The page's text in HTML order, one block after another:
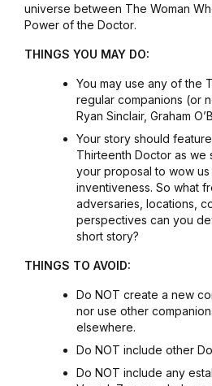
universe between The Woman
Power of the Doctor.
THINGS YOU MAY DO:
You may use any of the
regular companions (or
Ryan Sinclair, Graham
Your story should
Thirteenth Doctor as we
your proposal to wow
inventiveness. So what
adversaries, locations,
perspectives can you
short story?
THINGS TO AVOID:
Do NOT create a new
nor use other
elsewhere.
Do NOT include other
Do NOT include any